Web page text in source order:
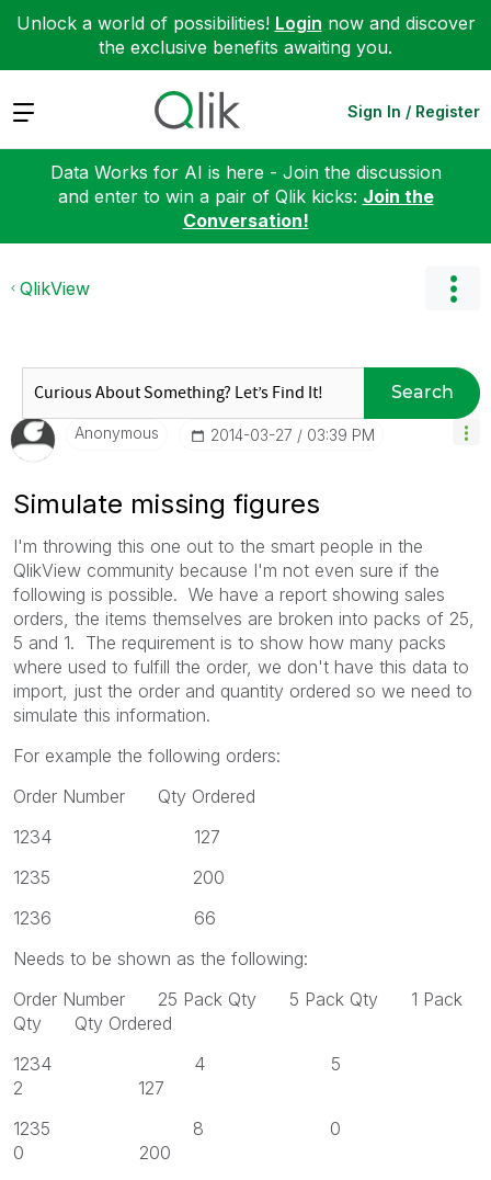
Unlock a world of possibilities! Login now and discover
the exclusive benefits awaiting you.
Expand Sign In / Register
Data Works for AI is here - Join the discussion
and enter to win a pair of Qlik kicks: Join the
Conversation!
QlikView
Search
Anonymous ‎2014-03-27 03:39 PM
Simulate missing figures
I'm throwing this one out to the smart people in the
QlikView community because I'm not even sure if the
following is possible. We have a report showing sales
orders, the items themselves are broken into packs of 25,
5 and 1. The requirement is to show how many packs
where used to fulfill the order, we don't have this data to
import, just the order and quantity ordered so we need to
simulate this information.
For example the following orders:
Order Number Qty Ordered
1234 127
1235 200
1236 66
Needs to be shown as the following:
Order Number 25 Pack Qty 5 Pack Qty 1 Pack
Qty Qty Ordered
1234 4 5
2 127
1235 8 0
0 200